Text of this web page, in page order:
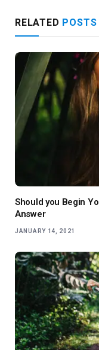
RELATED POSTS
Should you Begin
Answer
JANUARY 14, 2021